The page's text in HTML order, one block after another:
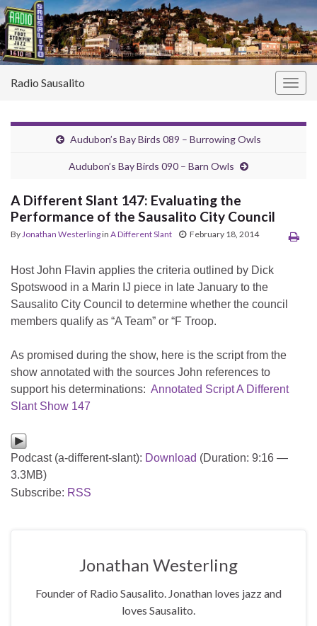
Radio Sausalito
Audubon’s Bay Birds 089 – Burrowing Owls
Audubon’s Bay Birds 090 – Barn Owls
A Different Slant 147: Evaluating the
Performance of the Sausalito City Council
ByJonathan Westerlingin A Different Slant February 18, 2014
Host John Flavin applies the criteria outlined by Dick
Spotswood in a Marin IJ piece in late January to the
Sausalito City Council to determine whether the council
members qualify as “A Team” or “F Troop.
As promised during the show, here is the script from the
show annotated with the sources John references to
support his determinations: Annotated Script A Different
Slant Show 147
Podcast (a-different-slant): Download (Duration: 9:16 —
3.3MB)
Subscribe: RSS
Jonathan Westerling
Founder of Radio Sausalito. Jonathan loves jazz and
loves Sausalito.